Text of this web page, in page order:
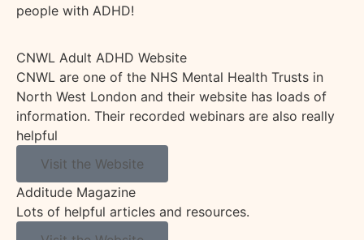
people with ADHD!
CNWL Adult ADHD Website
CNWL are one of the NHS Mental Health Trusts in
North West London and their website has loads of
information. Their recorded webinars are also really
helpful
Visit the Website
Additude Magazine
Lots of helpful articles and resources.